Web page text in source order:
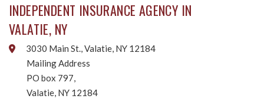
INDEPENDENT INSURANCE AGENCY IN
VALATIE, NY
3030 Main St., Valatie, NY 12184
Mailing Address
PO box 797,
Valatie, NY 12184